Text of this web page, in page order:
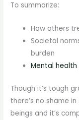
To summarize:
How others
Societal
burden
Mental
Though it’s tough
there’s no shame
beings and it’s